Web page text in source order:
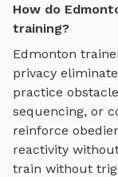
How do
training?
Edmonton
privacy
practice
sequencing, or
reinforce
reactivity
train without